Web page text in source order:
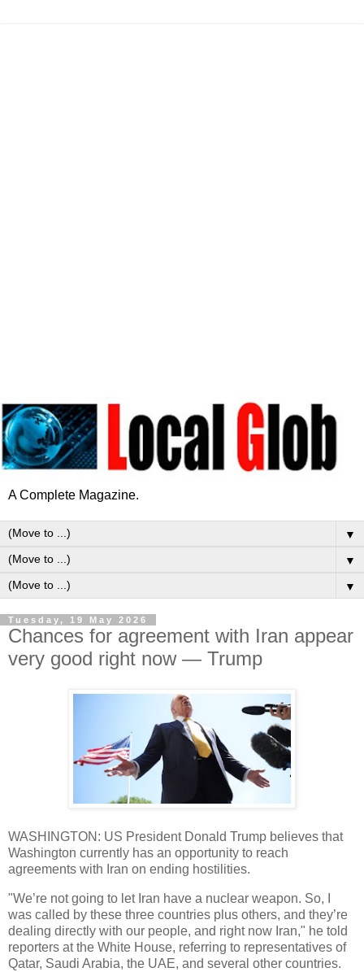
A Complete Magazine.
▼
▼
▼
Tuesday, 19 May 2026
Chances for agreement with Iran appear
very good right now — Trump
WASHINGTON: US President Donald Trump believes that
Washington currently has an opportunity to reach
agreements with Iran on ending hostilities.
"We’re not going to let Iran have a nuclear weapon. So, I
was called by these three countries plus others, and they’re
dealing directly with our people, and right now Iran," he told
reporters at the White House, referring to representatives of
Qatar, Saudi Arabia, the UAE, and several other countries.